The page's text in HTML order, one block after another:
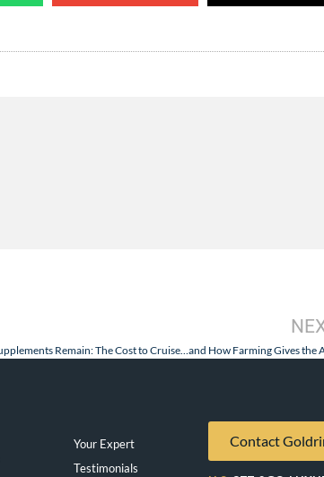
Your Expert
Testimonials
Contact